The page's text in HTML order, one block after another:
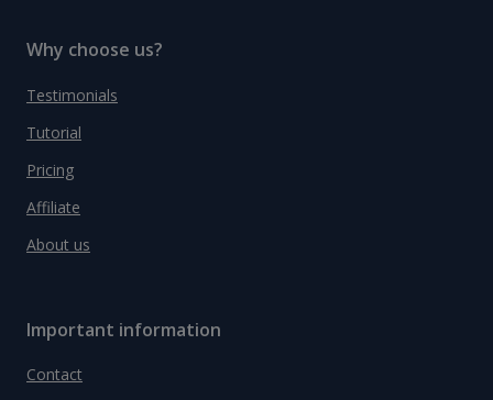
Why choose us?
Testimonials
Tutorial
Pricing
Affiliate
About us
Important information
Contact